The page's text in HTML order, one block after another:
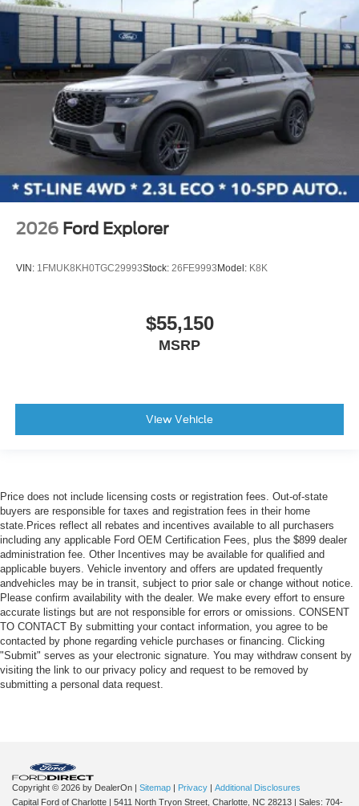
2026 Ford Explorer
VIN: 1FMUK8KH0TGC29993Stock: 26FE9993 Model: K8K
$55,150
MSRP
View Vehicle
Price does not include licensing costs or registration fees. Out-of-state
buyers are responsible for taxes and registration fees in their home
state.Prices reflect all rebates and incentives available to all purchasers
including any applicable Ford OEM Certification Fees, plus the $899 dealer
administration fee. Other Incentives may be available for qualified and
applicable buyers. Vehicle inventory and offers are updated frequently
andvehicles may be in transit, subject to prior sale or change without notice.
Please confirm availability with the dealer. We make every effort to ensure
accurate listings but are not responsible for errors or omissions. CONSENT
TO CONTACT By submitting your contact information, you agree to be
contacted by phone regarding vehicle purchases or financing. Clicking
"Submit" serves as your electronic signature. You may withdraw consent by
visiting the link to our privacy policy and request to be removed by
submitting a personal data request.
Copyright © 2026 by DealerOn Sitemap Privacy
Additional Disclosures
Capital Ford of Charlotte
5411 North Tryon Street, Charlotte, NC 28213 | Sales: 704-